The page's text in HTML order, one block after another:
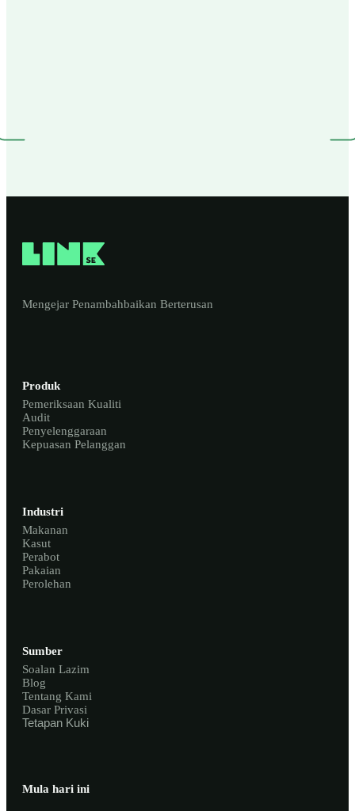
Mengejar Penambahbaikan Berterusan
Produk
Pemeriksaan Kualiti
Audit
Penyelenggaraan
Kepuasan Pelanggan
Industri
Makanan
Kasut
Perabot
Pakaian
Perolehan
Sumber
Soalan Lazim
Blog
Tentang Kami
Dasar Privasi
Tetapan Kuki
Mula hari ini